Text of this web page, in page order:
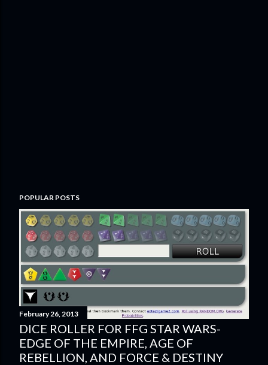
POPULAR POSTS
February 26, 2013
DICE ROLLER FOR FFG STAR WARS-
EDGE OF THE EMPIRE, AGE OF
REBELLION, AND FORCE & DESTINY